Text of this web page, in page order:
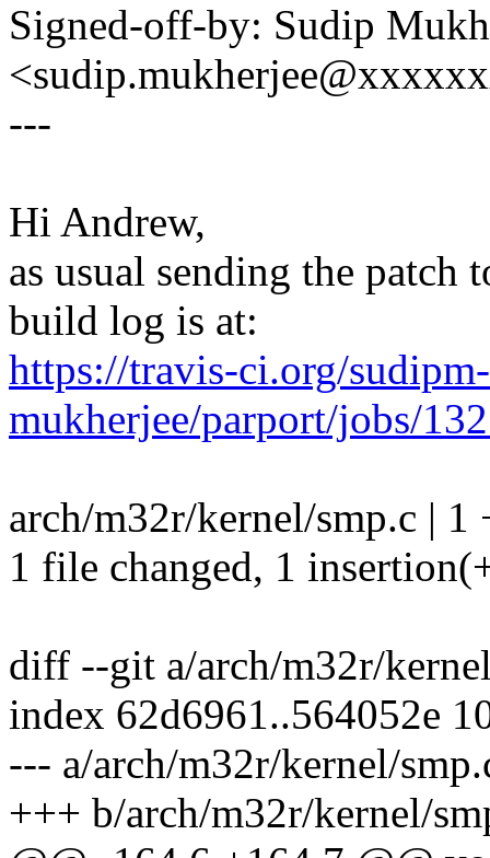
Signed-off-by: Sudip
---
Hi Andrew,
as usual sending the patch
build log is at:
https://travis-ci.org/sudipm-
mukherjee/parport/jobs/
arch/m32r/kernel/smp.c | 1
1 file changed, 1
diff --git a/arch/m32r/
index 62d6961..564052e
--- a/arch/m32r/kernel/
+++ b/arch/m32r/kernel/